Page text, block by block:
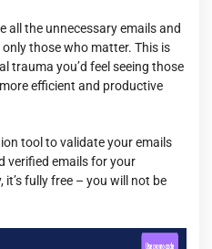
all the unnecessary emails and
those who matter. This is
trauma you’d feel seeing those
efficient and productive
tool to validate your emails
verified emails for your
fully free – you will not be